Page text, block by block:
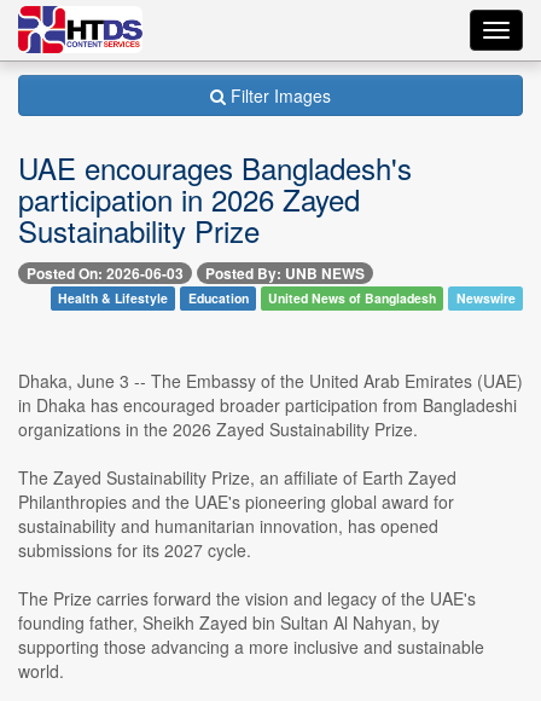
Filter Images
UAE encourages Bangladesh's
participation in 2026 Zayed
Sustainability Prize
Posted On: 2026-06-03 Posted By: UNB NEWS
Health & Lifestyle Education United News of Bangladesh Newswire
Dhaka, June 3 -- The Embassy of the United Arab Emirates (UAE)
in Dhaka has encouraged broader participation from Bangladeshi
organizations in the 2026 Zayed Sustainability Prize.
The Zayed Sustainability Prize, an affiliate of Earth Zayed
Philanthropies and the UAE's pioneering global award for
sustainability and humanitarian innovation, has opened
submissions for its 2027 cycle.
The Prize carries forward the vision and legacy of the UAE's
founding father, Sheikh Zayed bin Sultan Al Nahyan, by
supporting those advancing a more inclusive and sustainable
world.